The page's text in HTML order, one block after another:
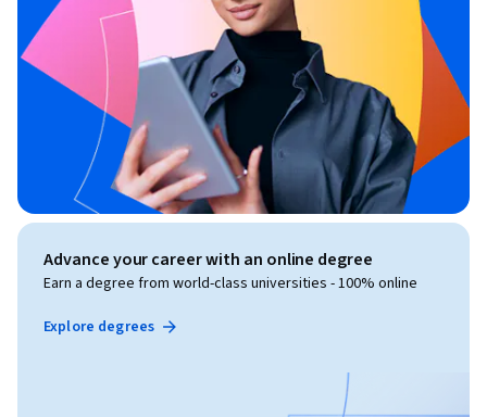
Advance your career with an online degree
Earn a degree from world-class universities - 100% online
Explore degrees